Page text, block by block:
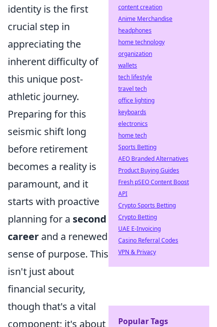
identity is the first
crucial step in
appreciating the
inherent difficulty of
this unique post-
athletic journey.
Preparing for this
seismic shift long
before retirement
becomes a reality is
paramount, and it
starts with proactive
planning for a second
career and a renewed
sense of purpose. This
isn't just about
financial security,
though that's a vital
component; it's about
content creation
Anime Merchandise
headphones
home technology
organization
wallets
tech lifestyle
travel tech
office lighting
keyboards
electronics
home tech
Sports Betting
AEO Branded Alternatives
Product Buying Guides
Fresh pSEO Content Boost
API
Crypto Sports Betting
Crypto Betting
UAE E-Invoicing
Casino Referral Codes
VPN & Privacy
Popular Tags